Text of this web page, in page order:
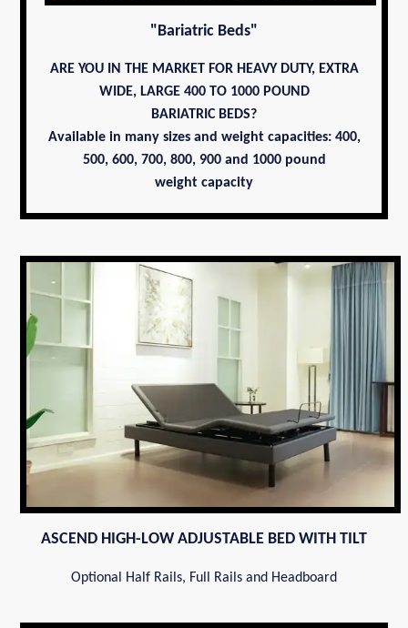
"Bariatric Beds"
ARE YOU IN THE MARKET FOR HEAVY DUTY, EXTRA
WIDE, LARGE 400 TO 1000 POUND
BARIATRIC BEDS?
Available in many sizes and weight capacities: 400,
500, 600, 700, 800, 900 and 1000 pound
weight capacity
ASCEND HIGH-LOW ADJUSTABLE BED WITH TILT
Optional Half Rails, Full Rails and Headboard